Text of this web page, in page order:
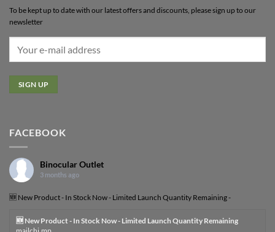
To be kept up to date with our latest offers and discounts, please sign up to our
newsletter
FACEBOOK
Binocular Outlet
3 months ago
🆕 New Product - In Stock Now - Limited Launch Quantity Remaining -
🆕 New Product - In Stock Now - Limited Launch Quantity Remaining